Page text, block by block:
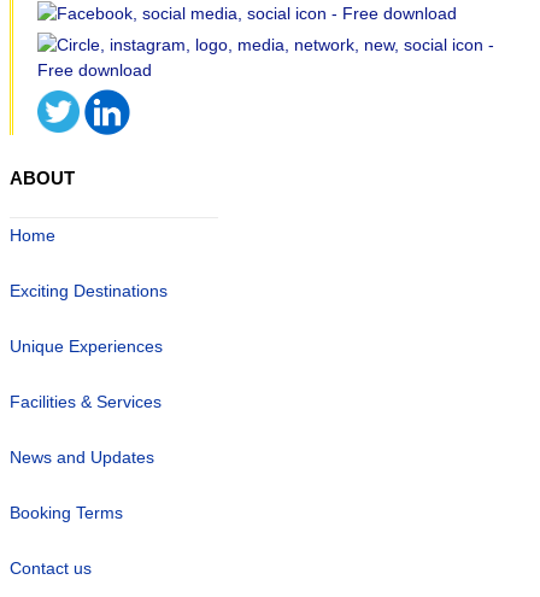
ABOUT
Home
Exciting Destinations
Unique Experiences
Facilities & Services
News and Updates
Booking Terms
Contact us